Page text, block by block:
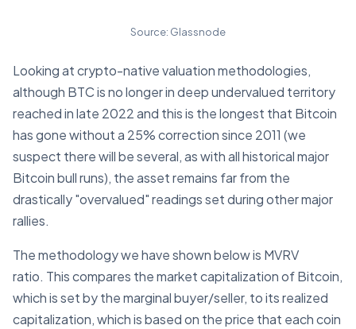
Source: Glassnode
Looking at crypto-native valuation methodologies,
although BTC is no longer in deep undervalued territory
reached in late 2022 and this is the longest that Bitcoin
has gone without a 25% correction since 2011 (we
suspect there will be several, as with all historical major
Bitcoin bull runs), the asset remains far from the
drastically "overvalued" readings set during other major
rallies.
The methodology we have shown below is MVRV
ratio. This compares the market capitalization of Bitcoin,
which is set by the marginal buyer/seller, to its realized
capitalization, which is based on the price that each coin